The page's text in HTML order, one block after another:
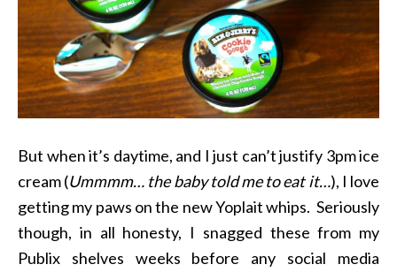
But when it’s daytime, and I just can’t justify 3pm ice
cream (Ummmm… the baby told me to eat it…), I love
getting my paws on the new Yoplait whips. Seriously
though, in all honesty, I snagged these from my
Publix shelves weeks before any social media